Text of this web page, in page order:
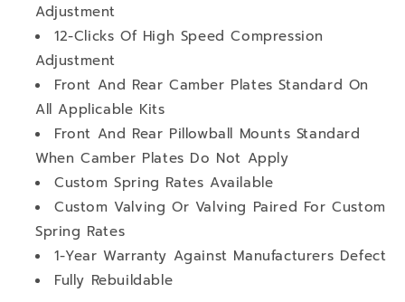
Adjustment
12-Clicks Of High Speed Compression
Adjustment
Front And Rear Camber Plates Standard On
All Applicable Kits
Front And Rear Pillowball Mounts Standard
When Camber Plates Do Not Apply
Custom Spring Rates Available
Custom Valving Or Valving Paired For Custom
Spring Rates
1-Year Warranty Against Manufacturers Defect
Fully Rebuildable